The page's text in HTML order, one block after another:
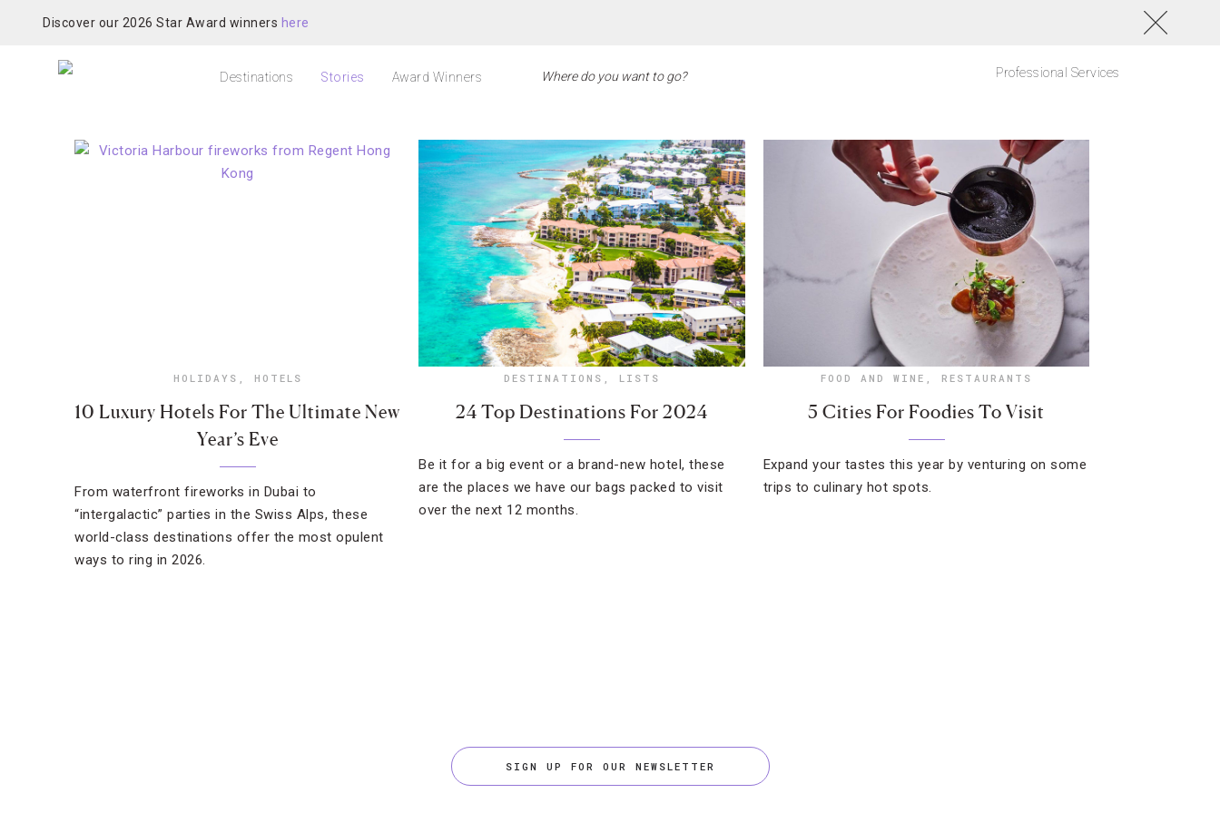
Discover our 2026 Star Award winners here
Destinations Stories Award Winners Professional Services
HOLIDAYS , HOTELS
10 Luxury Hotels For The Ultimate New
Year’s Eve
From waterfront fireworks in Dubai to
“intergalactic” parties in the Swiss Alps, these
world-class destinations offer the most opulent
ways to ring in 2026.
DESTINATIONS , LISTS
24 Top Destinations For 2024
Be it for a big event or a brand-new hotel, these
are the places we have our bags packed to visit
over the next 12 months.
FOOD AND WINE , RESTAURANTS
5 Cities For Foodies To Visit
Expand your tastes this year by venturing on some
trips to culinary hot spots.
SIGN UP FOR OUR NEWSLETTER